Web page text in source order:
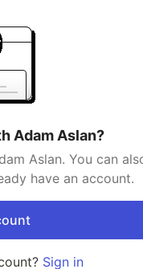
Adam Aslan?
Aslan. You can
have an account.
Sign in